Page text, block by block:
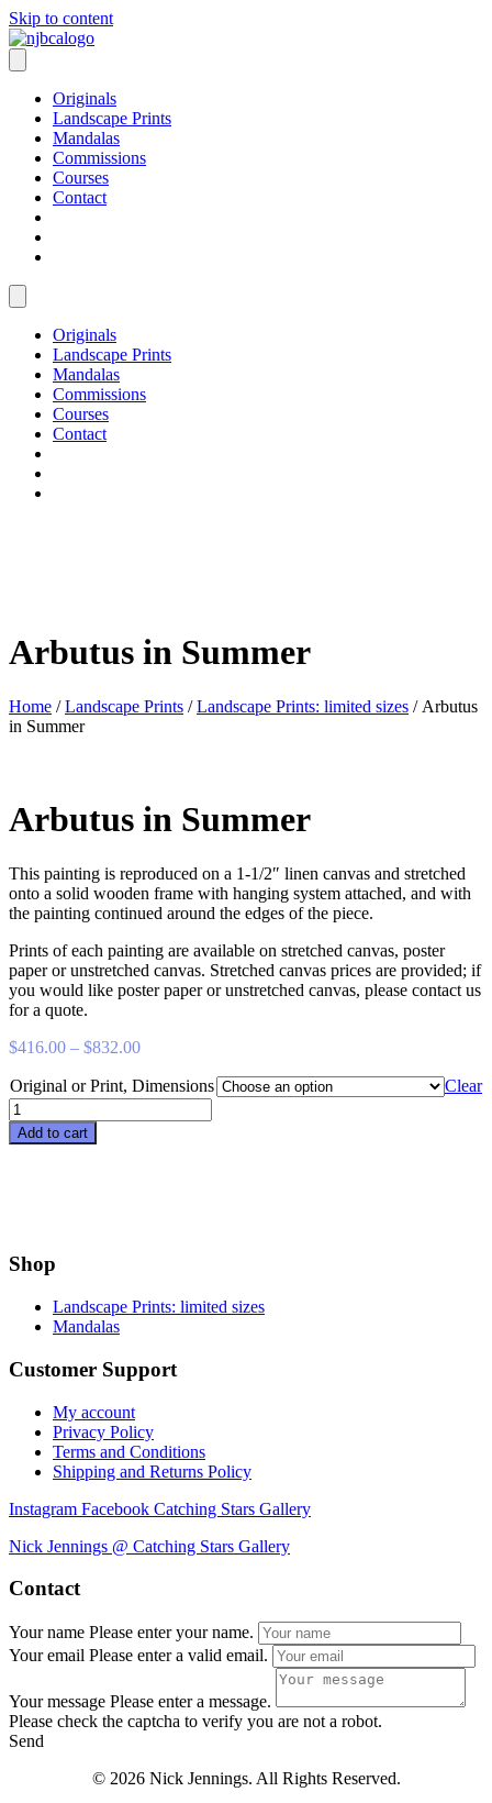
Skip to content
Originals
Landscape Prints
Mandalas
Commissions
Courses
Contact
Originals
Landscape Prints
Mandalas
Commissions
Courses
Contact
Arbutus in Summer
Home /Landscape Prints /Landscape Prints: limited sizes / Arbutus
in Summer
Arbutus in Summer
This painting is reproduced on a 1-1/2″ linen canvas and stretched
onto a solid wooden frame with hanging system attached, and with
the painting continued around the edges of the piece.
Prints of each painting are available on stretched canvas, poster
paper or unstretched canvas. Stretched canvas prices are provided; if
you would like poster paper or unstretched canvas, please contact us
for a quote.
$416.00 – $832.00Price
$416.00
through
$832.00
Original or Print, Dimensions
Clear
Arbutus
in
Summer
Add to cart
Shop
Landscape Prints: limited sizes
Mandalas
Customer Support
My account
Privacy Policy
Terms and Conditions
Shipping and Returns Policy
Instagram Facebook Catching Stars Gallery
Nick Jennings @ Catching Stars Gallery
Contact
Your name Please enter your name.
Your email Please enter a valid email.
Your message Please enter a message.
Please check the captcha to verify you are not a robot.
Send
© 2026 Nick Jennings. All Rights Reserved.